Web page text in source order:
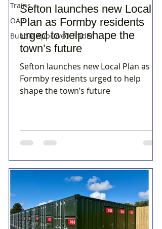
Trains
OAP
Bubble Approved Trader
Sefton launches new Local
Plan as Formby residents
urged to help shape the
town’s future
Sefton launches new Local Plan as
Formby residents urged to help
shape the town’s future